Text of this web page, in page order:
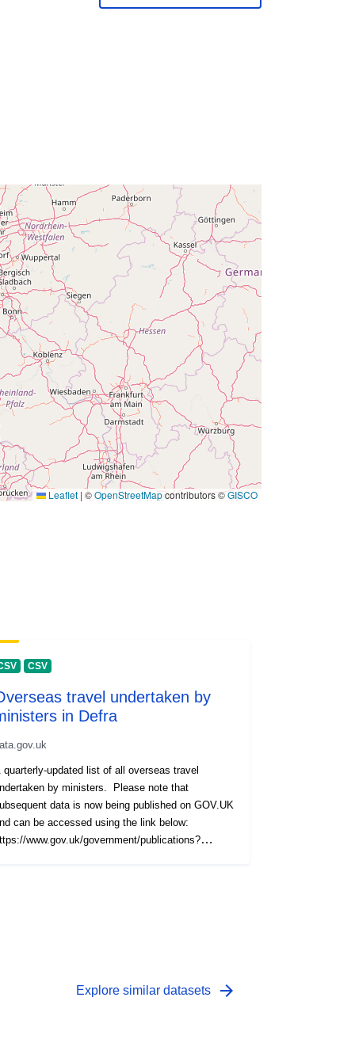
Leaflet | ©OpenStreetMapcontributors ©GISCO
Q14656#ID
http://data.europa.eu/88u/dataset/q1
4656-id
public
01 January 1980
-
31 December 1980
CSV
travel undertaken by
in Defra
quarterly-updated list of all overseas travel
by ministers. Please note that
data is now being published on GOV.UK
can be accessed using the link below:
www.gov.uk/government/publications?
Explore similar datasets arrow_forward